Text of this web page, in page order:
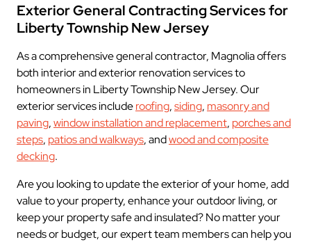
Exterior General Contracting Services for
Liberty Township New Jersey
As a comprehensive general contractor, Magnolia offers
both interior and exterior renovation services to
homeowners in Liberty Township New Jersey. Our
exterior services includeroofing,siding, masonry and
paving,window installation and replacement, porches and
steps, patios and walkways, andwood and composite
decking.
Are you looking to update the exterior of your home, add
value to your property, enhance your outdoor living, or
keep your property safe and insulated? No matter your
needs or budget, our expert team members can help you